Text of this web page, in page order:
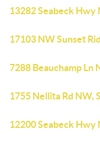
13282 Seabeck Hwy
17103 NW Sunset
7288 Beauchamp Ln
1755 Nellita Rd NW,
12200 Seabeck Hwy